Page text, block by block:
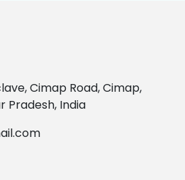
Cimap Road, Cimap,
Pradesh, India